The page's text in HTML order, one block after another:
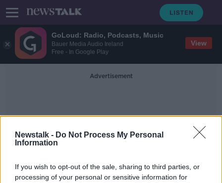
GoLoud: Radio, Podcasts, Music
Bauer Media Audio Ireland
Free - In Google Play
View
Newstalk - Do Not Process My Personal
Information
If you wish to opt-out of the sale, sharing to third parties, or
processing of your personal or sensitive information for
Advertisement
British Supreme Court